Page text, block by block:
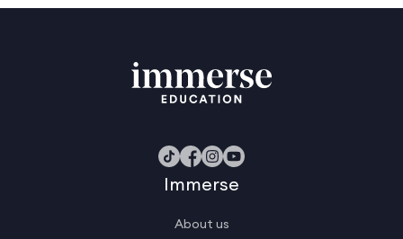
Immerse
About us